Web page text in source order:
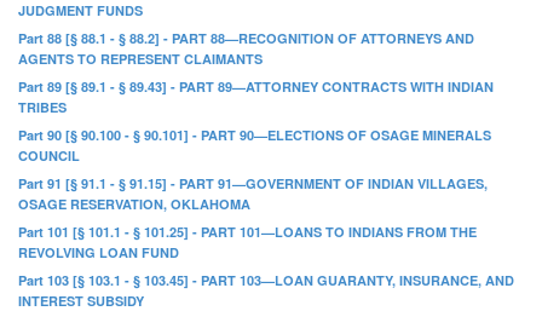
JUDGMENT FUNDS
Part 88 [§ 88.1 - § 88.2] - PART 88—RECOGNITION OF ATTORNEYS AND
AGENTS TO REPRESENT CLAIMANTS
Part 89 [§ 89.1 - § 89.43] - PART 89—ATTORNEY CONTRACTS WITH INDIAN
TRIBES
Part 90 [§ 90.100 - § 90.101] - PART 90—ELECTIONS OF OSAGE MINERALS
COUNCIL
Part 91 [§ 91.1 - § 91.15] - PART 91—GOVERNMENT OF INDIAN VILLAGES,
OSAGE RESERVATION, OKLAHOMA
Part 101 [§ 101.1 - § 101.25] - PART 101—LOANS TO INDIANS FROM THE
REVOLVING LOAN FUND
Part 103 [§ 103.1 - § 103.45] - PART 103—LOAN GUARANTY, INSURANCE, AND
INTEREST SUBSIDY